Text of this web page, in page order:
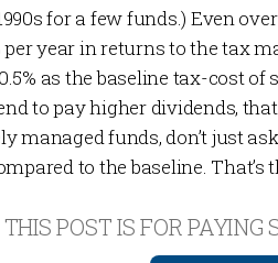
for a few funds.) Even
per year in returns to the tax
as the baseline tax-cost
to pay higher dividends,
managed funds, don’t just
to the baseline.
THIS POST IS FOR PAYING